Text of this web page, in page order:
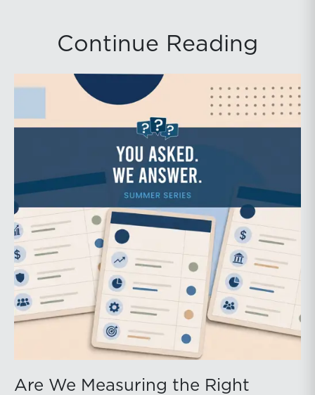
Continue Reading
Are We Measuring the Right